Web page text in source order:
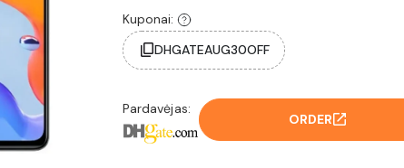
Kuponai:
DHGATEAUG30OFF
Pardavėjas:
ORDER